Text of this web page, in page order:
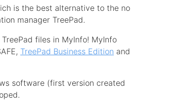
is the best alternative to the no
manager TreePad.
files in MyInfo! MyInfo
TreePad Business Edition and
software (first version created